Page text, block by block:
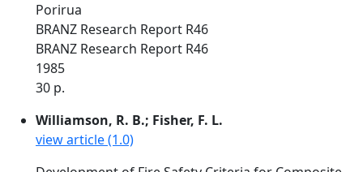
Porirua
BRANZ Research Report R46
BRANZ Research Report R46
1985
30 p.
Williamson, R. B.; Fisher, F. L.
view article (1.0)